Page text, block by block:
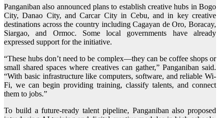
Panganiban also announced plans to establish creative hubs in Bogo
City, Danao City, and Carcar City in Cebu, and in key creative
destinations across the country including Cagayan de Oro, Boracay,
Siargao, and Ormoc. Some local governments have already
expressed support for the initiative.
“These hubs don’t need to be complex—they can be coffee shops or
small shared spaces where creatives can gather,” Panganiban said.
“With basic infrastructure like computers, software, and reliable Wi-
Fi, we can begin providing training, classify talents, and connect
them to jobs.”
To build a future-ready talent pipeline, Panganiban also proposed